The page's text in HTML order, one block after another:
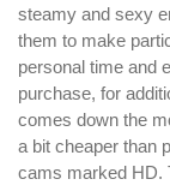
steamy and sexy
them to make
personal time and
purchase, for
comes down the
a bit cheaper than
cams marked HD.